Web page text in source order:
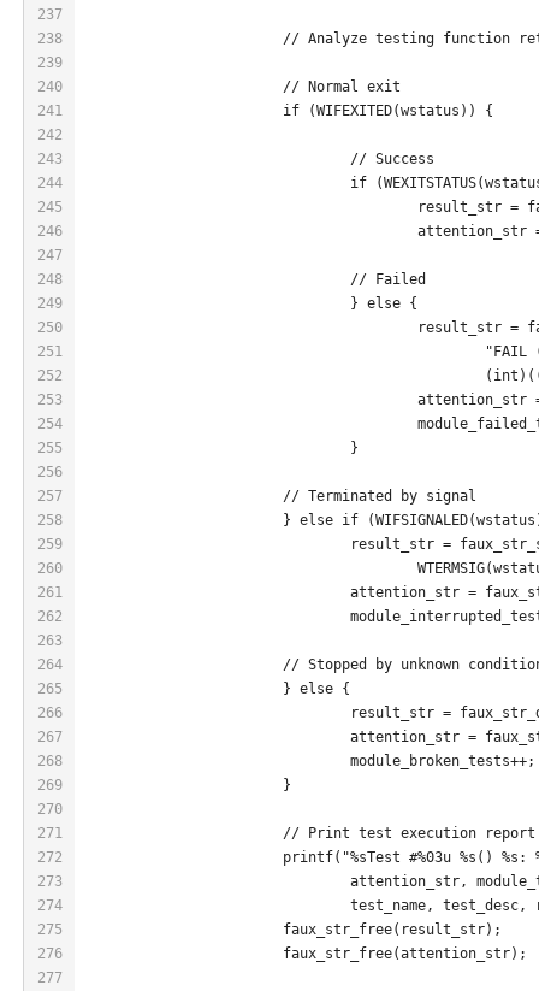
237
238
239
240
241
242
243
244
245
246
247
248
249
250
251
252
253
254
255
256
257
258
259
260
261
262
263
264
265
266
267
268
269
270
271
272
273
274
275
276
277
// Analyze testing function
			// Normal exit
			if (WIFEXITED(wstatus)) {
				// Success
if
result_str
				// Failed
				} else {
result_str
				}
			// Terminated by signal
} else if
result_str =
attention_str =
// Stopped by unknown
			} else {
result_str =
attention_str =
			}
			// Print test execution report
printf("%sTest #%03u %s() %s:
attention_str,
test_name,
			faux_str_free(result_str);
			faux_str_free(attention_str);